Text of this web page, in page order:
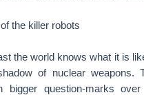
the killer robots
the world knows what it is
of nuclear weapons.
bigger question-marks